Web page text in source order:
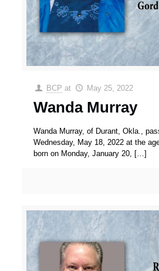
BCP at May 25, 2022
Wanda Murray
Wanda Murray, of Durant, Okla.,
Wednesday, May 18, 2022 at the
born on Monday, January 20, […]